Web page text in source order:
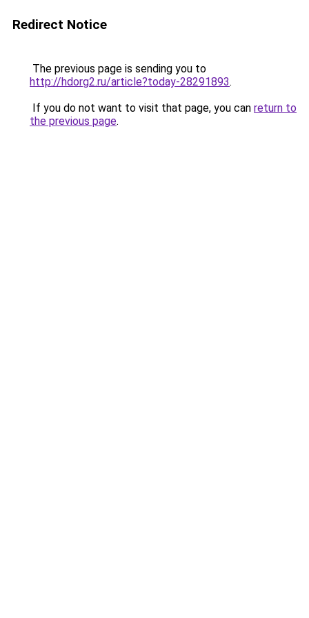
Redirect Notice
The previous page is sending you to
http://hdorg2.ru/article?today-28291893.
If you do not want to visit that page, you can return to
the previous page.